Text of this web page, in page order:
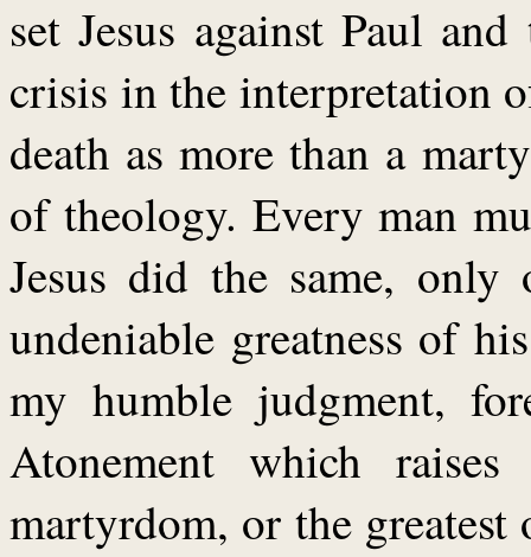
set Jesus against Paul
crisis in the interpretation
death as more than a
of theology. Every man
Jesus did the same,
undeniable greatness of
my humble judgment,
Atonement which
martyrdom, or the